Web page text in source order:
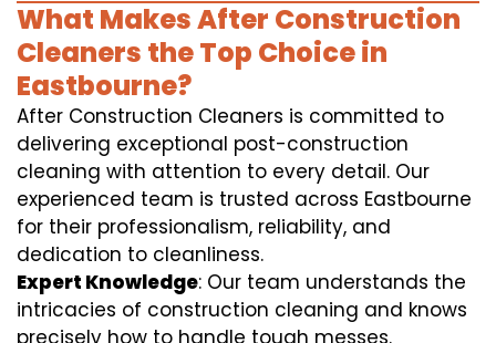
What Makes After Construction
Cleaners the Top Choice in
Eastbourne?
After Construction Cleaners is committed to
delivering exceptional post-construction
cleaning with attention to every detail. Our
experienced team is trusted across Eastbourne
for their professionalism, reliability, and
dedication to cleanliness.
Expert Knowledge: Our team understands the
intricacies of construction cleaning and knows
precisely how to handle tough messes.